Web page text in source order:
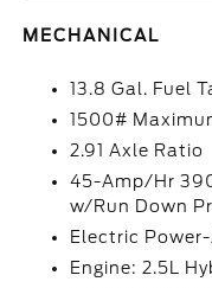
MECHANICAL
13.8 Gal. Fuel
1500#
2.91 Axle Ratio
45-Amp/Hr
w/Run Down
Electric
Engine: 2.5L